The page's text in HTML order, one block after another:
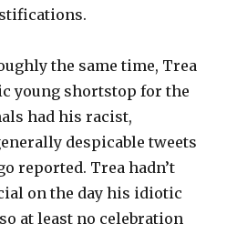
the same time, Trea
young shortstop for the
had his racist,
despicable tweets
reported. Trea hadn’t
on the day his idiotic
at least no celebration